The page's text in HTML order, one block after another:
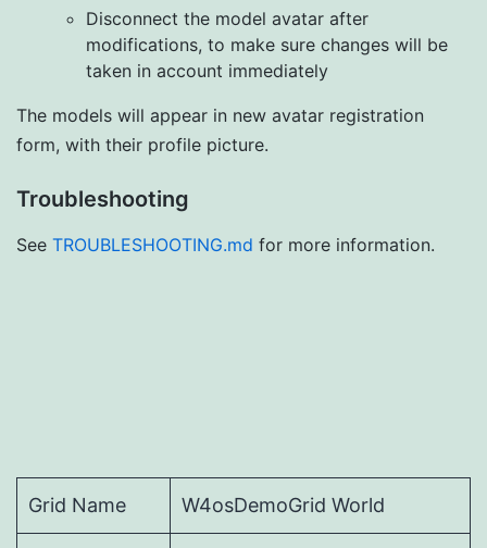
Disconnect the model avatar after
modifications, to make sure changes will be
taken in account immediately
The models will appear in new avatar registration
form, with their profile picture.
Troubleshooting
See TROUBLESHOOTING.md for more information.
Grid Name W4osDemoGrid World